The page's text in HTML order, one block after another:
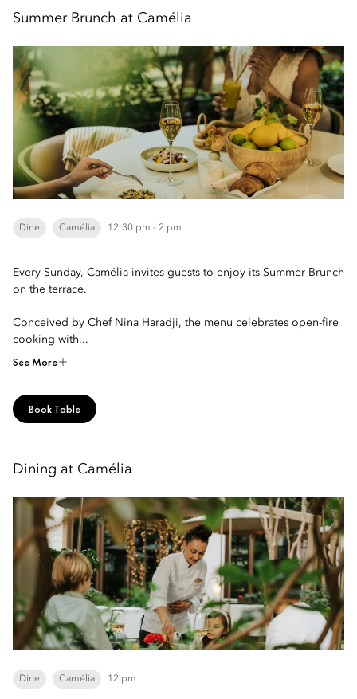
Summer Brunch at Camélia
Dine Camélia 12:30 pm - 2 pm
Every Sunday, Camélia invites guests to enjoy its Summer Brunch
on the terrace.
Conceived by Chef Nina Haradji, the menu celebrates open-fire
cooking with...
See More
Book Table
Dining at Camélia
Dine Camélia 12 pm